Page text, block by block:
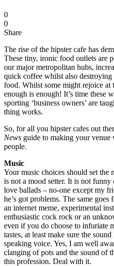
0
0
Share
The rise of the hipster cafe has
These tiny, ironic food outlets are
our major metropolitan hubs,
quick coffee whilst also
food. Whilst some might rejoice at
enough is enough! It’s time these
sporting ‘business owners’ are
thing works.
So, for all you hipster cafes out
News guide to making your
people.
Music
Your music choices should set
is not a mood setter. It is not funny
love ballads – no-one except my
he’s got problems. The same
an internet meme, experimental
enthusiastic cock rock or an
even if you do choose to infuriate
tastes, at least make sure the
speaking voice. Yes, I am well
clanging of pots and the sound of
this profession. Deal with it.